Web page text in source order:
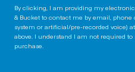
By clicking, I am providing my
& Bucket to contact me by email,
system or artificial/pre-recorded voice)
above. I understand I am not required
purchase.